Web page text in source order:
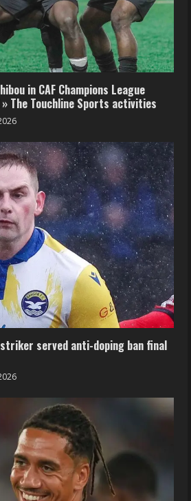
in CAF Champions League
The Touchline Sports activities
served anti-doping ban final